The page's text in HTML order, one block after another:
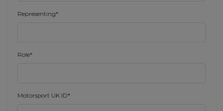
Representing*
Role*
Motorsport UK ID*